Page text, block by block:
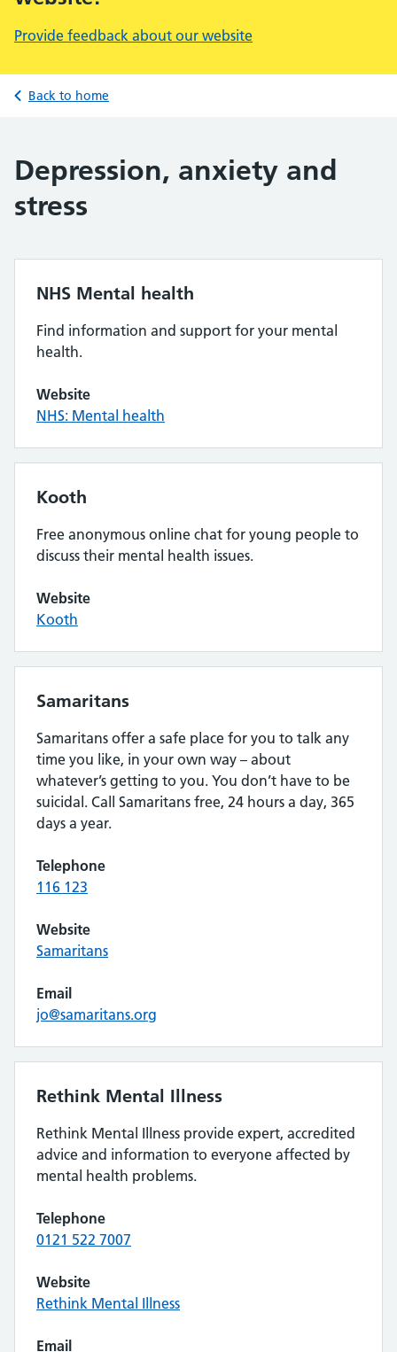
Provide feedback about our website
Back to home
Depression, anxiety and
stress
NHS Mental health
Find information and support for your mental
health.
Website
NHS: Mental health
Kooth
Free anonymous online chat for young people to
discuss their mental health issues.
Website
Kooth
Samaritans
Samaritans offer a safe place for you to talk any
time you like, in your own way – about
whatever’s getting to you. You don’t have to be
suicidal. Call Samaritans free, 24 hours a day, 365
days a year.
Telephone
116 123
Website
Samaritans
Email
jo@samaritans.org
Rethink Mental Illness
Rethink Mental Illness provide expert, accredited
advice and information to everyone affected by
mental health problems.
Telephone
0121 522 7007
Website
Rethink Mental Illness
Email